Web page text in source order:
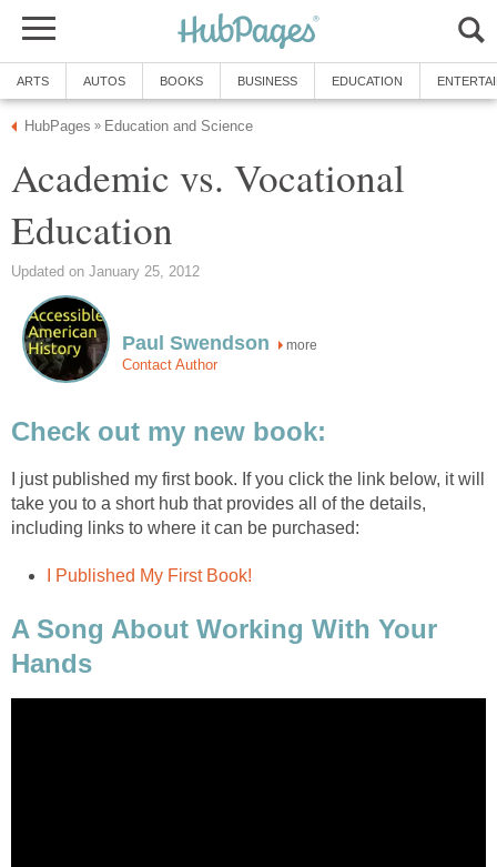
ARTS AUTOS BOOKS BUSINESS EDUCATION
HubPages » Education and Science
Academic vs. Vocational
Education
Updated on January 25, 2012
Paul Swendson more
Contact Author
Check out my new book:
I just published my first book. If you click the link below, it will
take you to a short hub that provides all of the details,
including links to where it can be purchased:
I Published My First Book!
A Song About Working With Your
Hands